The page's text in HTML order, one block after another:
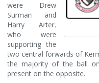
were Drew
Surman and
Harry Arter,
who were
supporting the
two central forwards of
the majority of the ball
present on the opposite.